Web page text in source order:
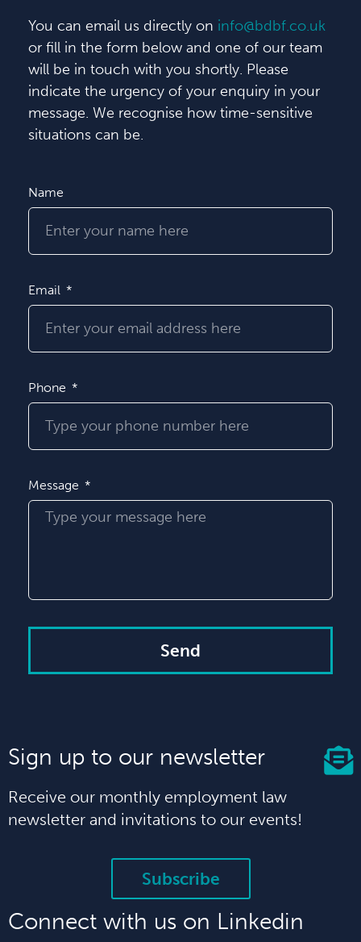
You can email us directly on info@bdbf.co.uk
or fill in the form below and one of our team
will be in touch with you shortly. Please
indicate the urgency of your enquiry in your
message. We recognise how time-sensitive
situations can be.
Name
Email
Phone
Message
Send
Sign up to our newsletter
Receive our monthly employment law
newsletter and invitations to our events!
Subscribe
Connect with us on Linkedin